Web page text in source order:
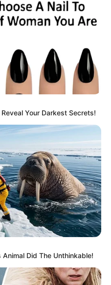
Your Darkest Secrets!
Did The Unthinkable!